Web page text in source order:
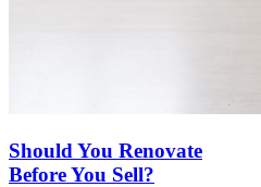
Should You Renovate
Before You Sell?